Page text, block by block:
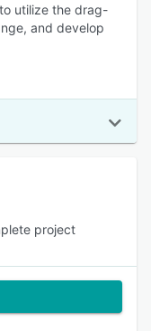
utilize the drag-
and develop
project